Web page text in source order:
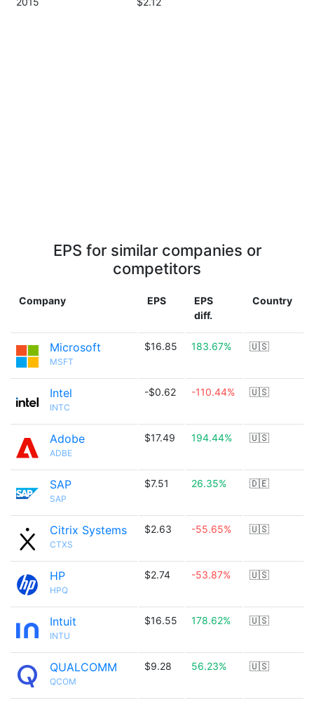
EPS for similar companies or
competitors
Company EPS
EPS
diff.
Country
Microsoft
MSFT
$16.85 183.67% 🇺🇸
Intel
INTC
-$0.62 -110.44% 🇺🇸
Adobe
ADBE
$17.49 194.44% 🇺🇸
SAP
SAP
$7.51 26.35% 🇩🇪
Citrix Systems
CTXS
$2.63 -55.65% 🇺🇸
HP
HPQ
$2.74 -53.87% 🇺🇸
Intuit
INTU
$16.55 178.62% 🇺🇸
QUALCOMM
QCOM
$9.28 56.23% 🇺🇸